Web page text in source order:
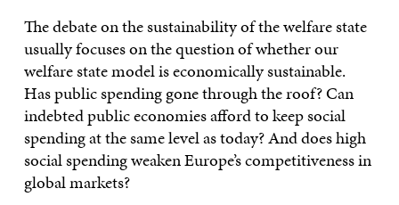
The debate on the sustainability of the welfare state
usually focuses on the question of whether our
welfare state model is economically sustainable.
Has public spending gone through the roof? Can
indebted public economies afford to keep social
spending at the same level as today? And does high
social spending weaken Europe’s competitiveness in
global markets?